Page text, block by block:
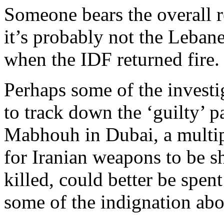
Someone bears the
it’s probably not the
when the IDF returned fire.
Perhaps some of the
to track down the ‘guilty’
Mabhouh in Dubai, a
for Iranian weapons to be
killed, could better be
some of the indignation